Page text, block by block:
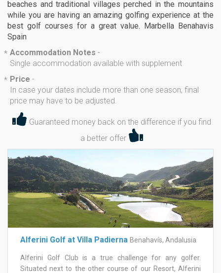
beaches and traditional villages perched in the mountains
while you are having an amazing golfing experience at the
best golf courses for a great value. Marbella Benahavis
Spain
* Accommodation Notes -
Single accommodation available with supplement
* Price -
In case your dates include more than one season, final
price may have to be adjusted.
Guaranteed money back on the difference if you find
a better offer
Alferini Golf at Villa Padierna Benahavís, Andalusia
Alferini Golf Club is a true challenge for any golfer.
Situated next to the other course of our Resort, Alferini